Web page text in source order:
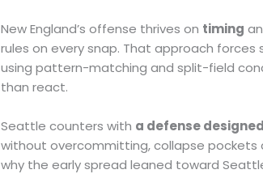
New England’s offense thrives on timing
rules on every snap. That approach
using pattern-matching and split-field
than react.
Seattle counters with a defense
without overcommitting, collapse pockets
why the early spread leaned toward